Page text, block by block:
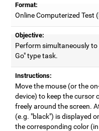
Format:
Online Computerized Test
Objective:
Perform simultaneously
Go" type task.
Instructions:
Move the mouse (or the
device) to keep the cursor
freely around the screen.
(e.g. "black") is displayed
the corresponding color